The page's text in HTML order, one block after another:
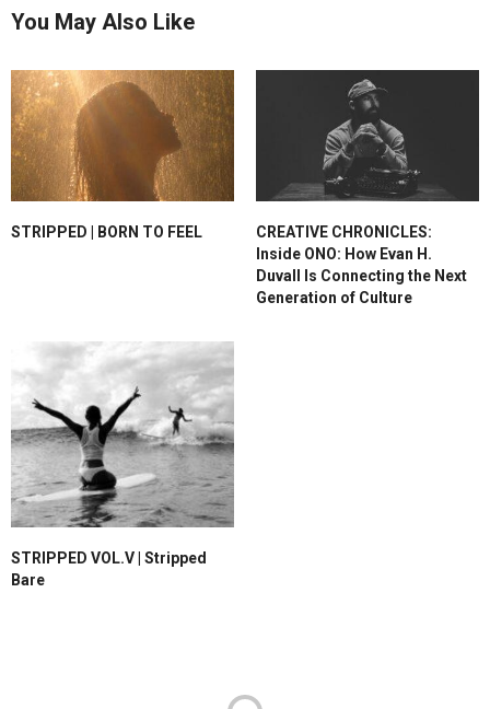
You May Also Like
STRIPPED | BORN TO FEEL
CREATIVE CHRONICLES:
Inside ONO: How Evan H.
Duvall Is Connecting the Next
Generation of Culture
STRIPPED VOL.V | Stripped
Bare